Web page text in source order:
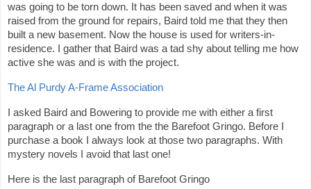
was going to be torn down. It has been saved and when it was
raised from the ground for repairs, Baird told me that they then
built a new basement. Now the house is used for writers-in-
residence. I gather that Baird was a tad shy about telling me how
active she was and is with the project.
The Al Purdy A-Frame Association
I asked Baird and Bowering to provide me with either a first
paragraph or a last one from the the Barefoot Gringo. Before I
purchase a book I always look at those two paragraphs. With
mystery novels I avoid that last one!
Here is the last paragraph of Barefoot Gringo